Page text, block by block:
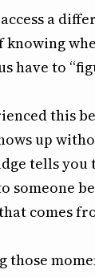
a
knowing
have to
this
up
tells
someone
comes
those